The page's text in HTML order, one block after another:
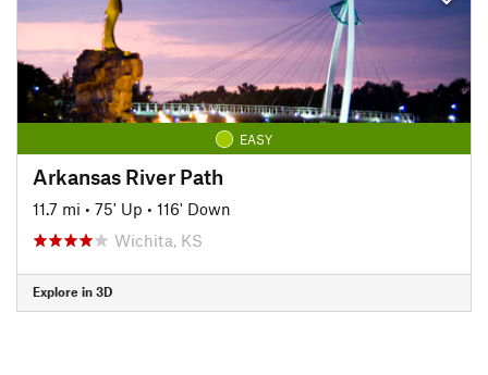
EASY
Arkansas River Path
11.7 mi • 75' Up • 116' Down
Wichita, KS
Explore in 3D